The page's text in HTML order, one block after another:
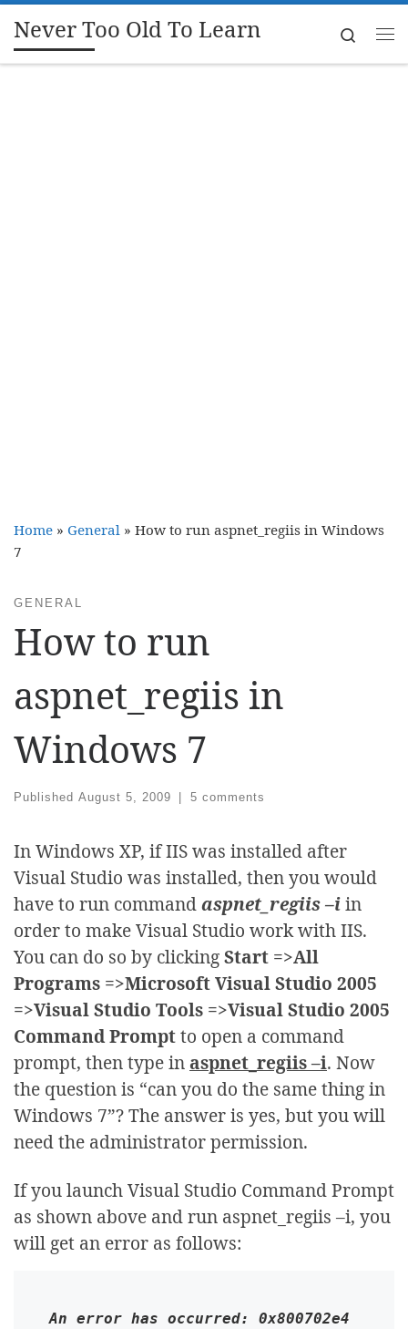
Skip to content
Never Too Old To Learn
Search
Home » General » How to run aspnet_regiis in Windows
7
GENERAL
How to run
aspnet_regiis in
Windows 7
Published August 5, 2009 5 comments
In Windows XP, if IIS was installed after
Visual Studio was installed, then you would
have to run commandaspnet_regiis –iin
order to make Visual Studio work with IIS.
You can do so by clickingStart =>All
Programs =>Microsoft Visual Studio 2005
=>Visual Studio Tools =>Visual Studio 2005
Command Promptto open a command
prompt, then type in aspnet_regiis –i. Now
the question is “can you do the same thing in
Windows 7”? The answer is yes, but you will
need the administrator permission.
If you launch Visual Studio Command Prompt
as shown above and run aspnet_regiis –i, you
will get an error as follows:
An error has occurred: 0x800702e4